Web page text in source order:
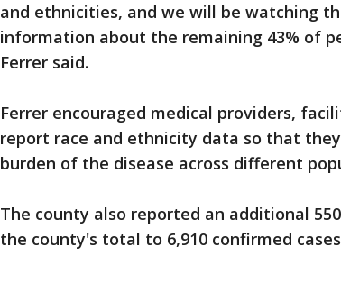
and ethnicities, and we will be watching
information about the remaining 43% of
Ferrer said.
Ferrer encouraged medical providers,
report race and ethnicity data so that
burden of the disease across different
The county also reported an additional
the county's total to 6,910 confirmed